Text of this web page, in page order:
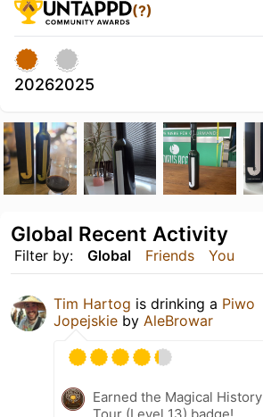
(?)
20262025
Filter by: Global Friends You
Global Recent Activity
Tim Hartog is drinking a Piwo
Jopejskie by AleBrowar
Earned the Magical History